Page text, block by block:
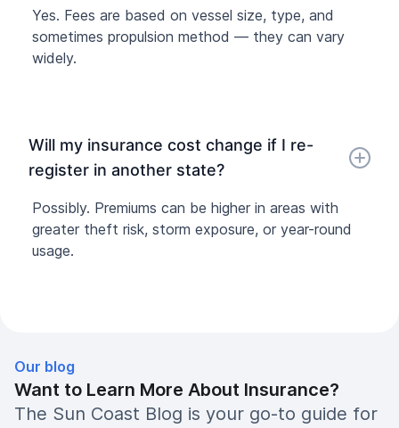
Yes. Fees are based on vessel size, type, and
sometimes propulsion method — they can vary
widely.
Will my insurance cost change if I re-
register in another state?
Possibly. Premiums can be higher in areas with
greater theft risk, storm exposure, or year-round
usage.
Our blog
Want to Learn More About Insurance?
The Sun Coast Blog is your go-to guide for